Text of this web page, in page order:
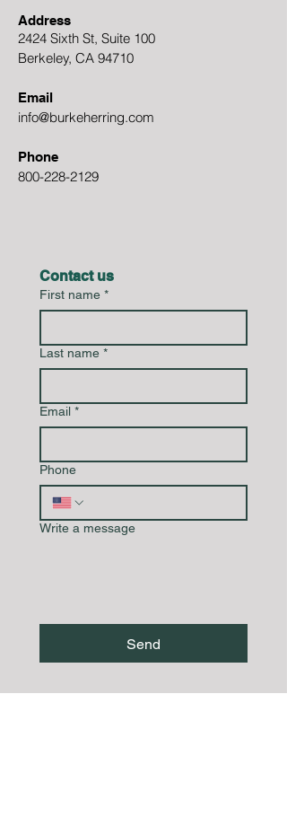
Address
2424 Sixth St, Suite 100
Berkeley, CA 94710
Email
info@burkeherring.com
Phone
800-228-2129
Contact us
First name *
Last name *
Email *
Phone
Write a message
Send